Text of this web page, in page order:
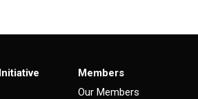
Members
Our Members